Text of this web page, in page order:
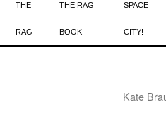
THE
RAG
THE RAG
BOOK
SPACE
CITY!
Kate